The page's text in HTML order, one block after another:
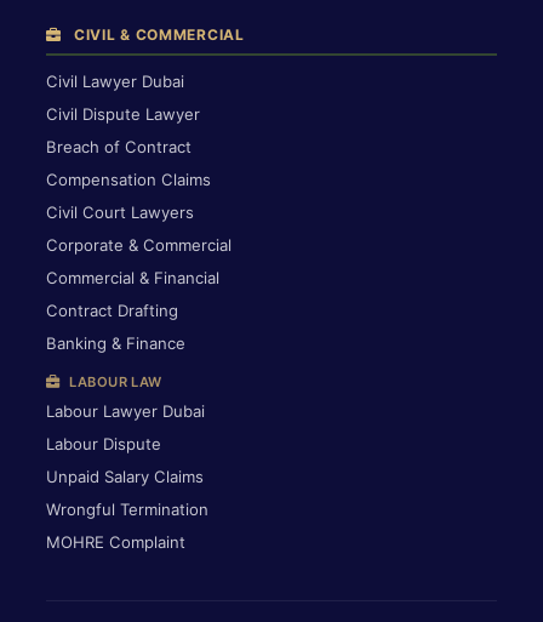
CIVIL & COMMERCIAL
Civil Lawyer Dubai
Civil Dispute Lawyer
Breach of Contract
Compensation Claims
Civil Court Lawyers
Corporate & Commercial
Commercial & Financial
Contract Drafting
Banking & Finance
LABOUR LAW
Labour Lawyer Dubai
Labour Dispute
Unpaid Salary Claims
Wrongful Termination
MOHRE Complaint